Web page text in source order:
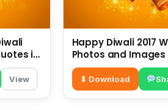
in
View
Happy Diwali 2017
Photos and Images
Wishes |
⬇ Download